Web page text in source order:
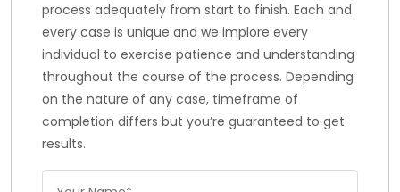
process adequately from start to finish. Each and
every case is unique and we implore every
individual to exercise patience and understanding
throughout the course of the process. Depending
on the nature of any case, timeframe of
completion differs but you’re guaranteed to get
results.